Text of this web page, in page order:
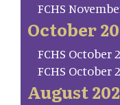
FCHS
October
FCHS October
FCHS October
August